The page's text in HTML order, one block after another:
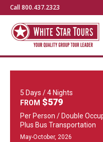
Call 800.437.2323
5 Days / 4 Nights
FROM $579
Per Person / Double
Plus Bus Transportation
May-October, 2026